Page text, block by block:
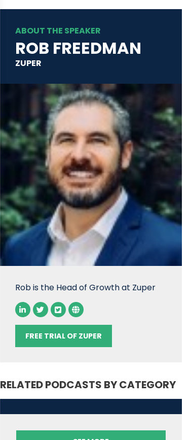
ABOUT THE SPEAKER
ROB FREEDMAN
ZUPER
Rob is the Head of Growth at Zuper
FREE TRIAL OF ZUPER
RELATED PODCASTS BY CATEGORY